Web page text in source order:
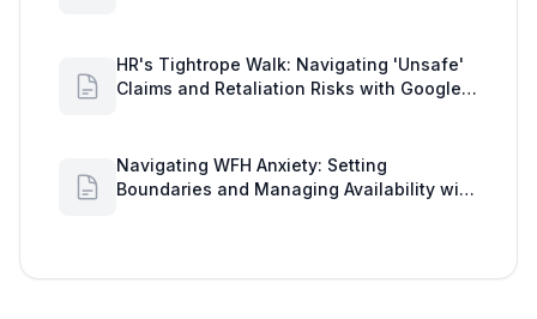
HR's Tightrope Walk: Navigating 'Unsafe'
Claims and Retaliation Risks with Google
Navigating WFH Anxiety: Setting
Boundaries and Managing Availability with